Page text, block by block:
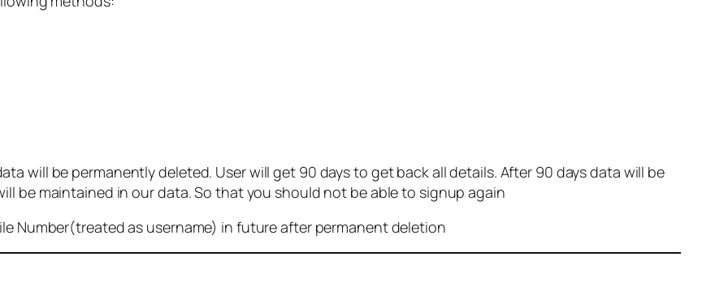
will be permanently deleted. User will get 90 days to get back all details. After 90 days data will be
be maintained in our data. So that you should not be able to signup again
Number(treated as username) in future after permanent deletion